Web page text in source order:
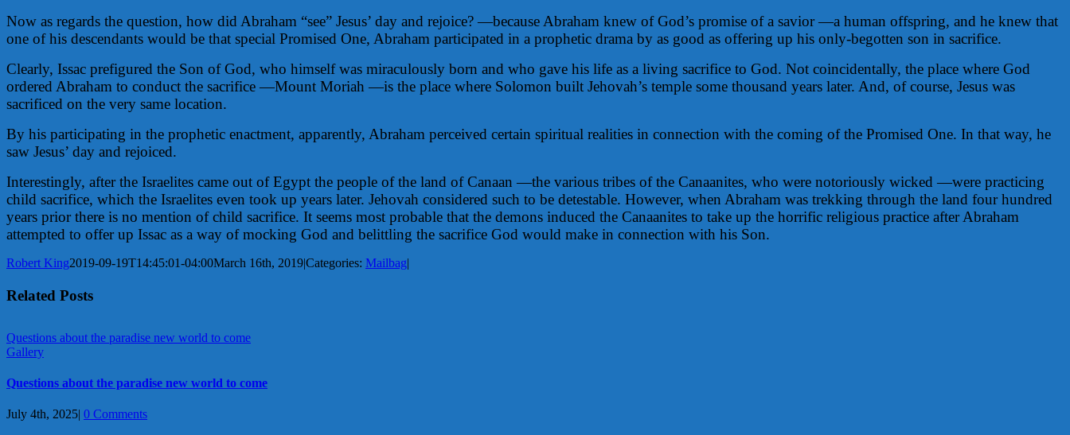
Now as regards the question, how did Abraham “see” Jesus’ day and rejoice? —because Abraham knew of God’s promise of a savior —a human offspring, and he knew that
one of his descendants would be that special Promised One, Abraham participated in a prophetic drama by as good as offering up his only-begotten son in sacrifice.
Clearly, Issac prefigured the Son of God, who himself was miraculously born and who gave his life as a living sacrifice to God. Not coincidentally, the place where God
ordered Abraham to conduct the sacrifice —Mount Moriah —is the place where Solomon built Jehovah’s temple some thousand years later. And, of course, Jesus was
sacrificed on the very same location.
By his participating in the prophetic enactment, apparently, Abraham perceived certain spiritual realities in connection with the coming of the Promised One. In that way, he
saw Jesus’ day and rejoiced.
Interestingly, after the Israelites came out of Egypt the people of the land of Canaan —the various tribes of the Canaanites, who were notoriously wicked —were practicing
child sacrifice, which the Israelites even took up years later. Jehovah considered such to be detestable. However, when Abraham was trekking through the land four hundred
years prior there is no mention of child sacrifice. It seems most probable that the demons induced the Canaanites to take up the horrific religious practice after Abraham
attempted to offer up Issac as a way of mocking God and belittling the sacrifice God would make in connection with his Son.
Robert King2019-09-19T14:45:01-04:00March 16th, 2019|Categories: Mailbag|
Related Posts
Questions about the paradise new world to come
Gallery
Questions about the paradise new world to come
July 4th, 2025| 0 Comments